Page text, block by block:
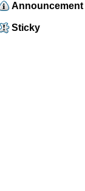
Announcement
Sticky